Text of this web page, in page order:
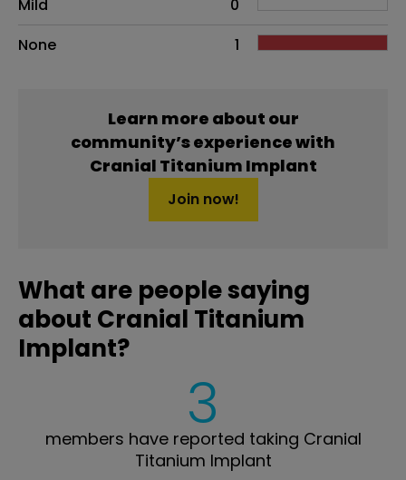
Mild
0
None
1
Learn more about our
community’s experience with
Cranial Titanium Implant
Join now!
What are people saying
about Cranial Titanium
Implant?
3
members have reported taking Cranial
Titanium Implant